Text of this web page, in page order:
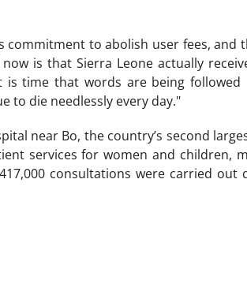
commitment to abolish user fees, and
is that Sierra Leone actually
is time that words are being followed
to die needlessly every day."
near Bo, the country’s second
services for women and children,
consultations were carried out